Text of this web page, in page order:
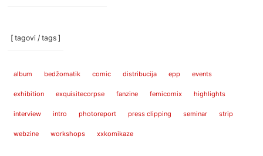
[ tagovi / tags ]
album bedžomatik comic distribucija epp events
exhibition exquisitecorpse fanzine femicomix highlights
interview intro photoreport press clipping seminar strip
webzine workshops xxkomikaze